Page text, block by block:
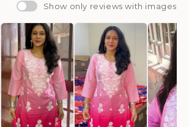
Show only reviews with images